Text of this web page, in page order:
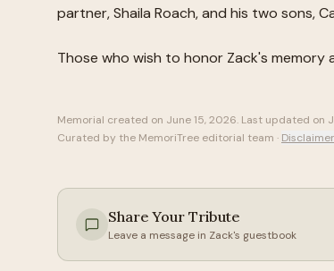
partner, Shaila Roach, and his two sons,
Those who wish to honor Zack's memory
Memorial created on June 15, 2026. Last updated on
Curated by the MemoriTree editorial team ·
Share Your Tribute
Leave a message in Zack's guestbook